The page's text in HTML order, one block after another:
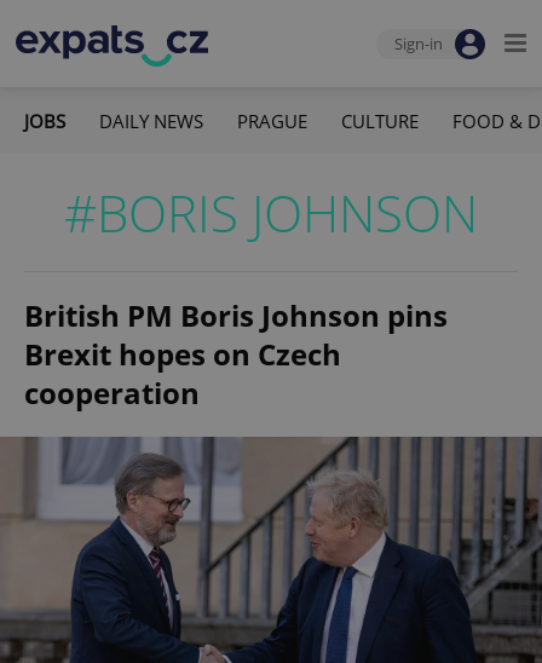
Sign-in
JOBS DAILY NEWS PRAGUE CULTURE FOOD &
#BORIS JOHNSON
British PM Boris Johnson pins
Brexit hopes on Czech
cooperation